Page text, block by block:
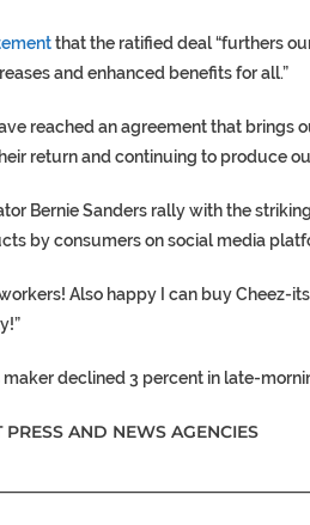
that the ratified deal “furthers
and enhanced benefits for all.”
reached an agreement that brings
return and continuing to produce
Bernie Sanders rally with the
by consumers on social media
Also happy I can buy Cheez-
declined 3 percent in late-
AND NEWS AGENCIES